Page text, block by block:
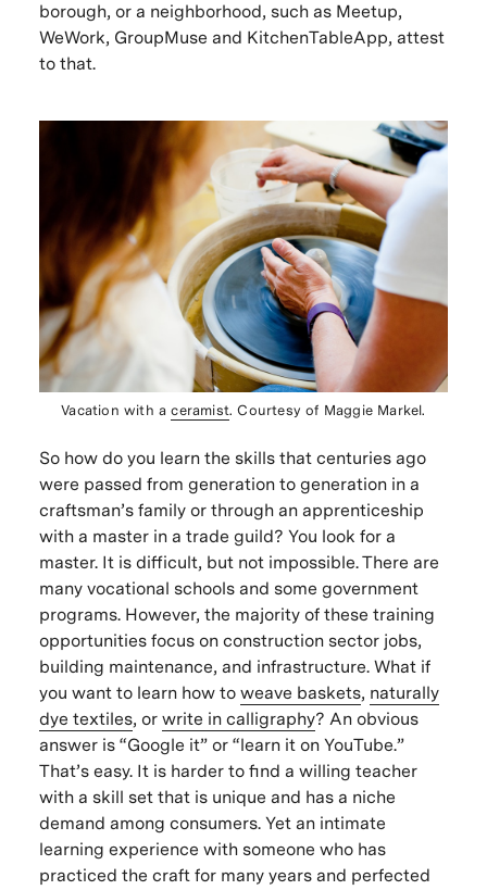
borough, or a neighborhood, such as Meetup,
WeWork, GroupMuse and KitchenTableApp, attest
to that.
Vacation with aceramist. Courtesy of Maggie Markel.
So how do you learn the skills that centuries ago
were passed from generation to generation in a
craftsman’s family or through an apprenticeship
with a master in a trade guild? You look for a
master. It is difficult, but not impossible. There are
many vocational schools and some government
programs. However, the majority of these training
opportunities focus on construction sector jobs,
building maintenance, and infrastructure. What if
you want to learn how to weave baskets, naturally
dye textiles, or write in calligraphy? An obvious
answer is “Google it” or “learn it on YouTube.”
That’s easy. It is harder to find a willing teacher
with a skill set that is unique and has a niche
demand among consumers. Yet an intimate
learning experience with someone who has
practiced the craft for many years and perfected